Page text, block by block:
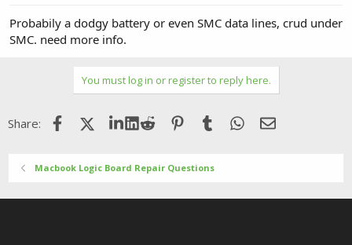
Probabily a dodgy battery or even SMC data lines, crud under
SMC. need more info.
You must log in or register to reply here.
Share: FacebookX (Twitter)LinkedIn
Reddit Pinterest
Tumblr WhatsApp
Email
Macbook Logic Board Repair Questions